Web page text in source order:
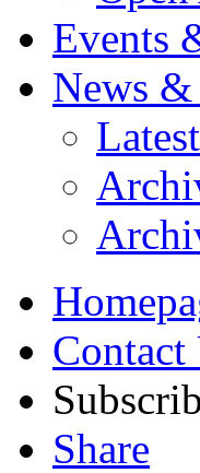
Events
News
Latest
Contact
Share